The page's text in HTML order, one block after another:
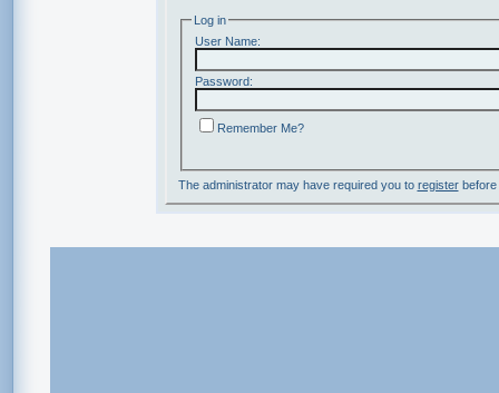
Log in
User Name:
Password:
Remember Me?
The administrator may have required you to registerbefore